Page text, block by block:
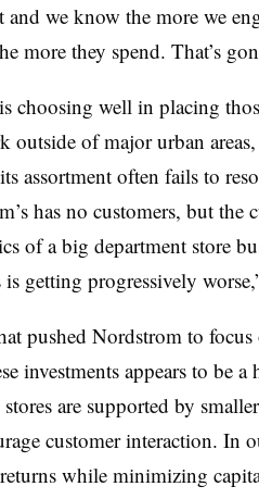
we know the more we
more they spend. That’s
choosing well in placing
outside of major urban
assortment often fails to
has no customers, but the
of a big department store
getting progressively
pushed Nordstrom to focus
investments appears to be
are supported by
customer interaction. In
while minimizing